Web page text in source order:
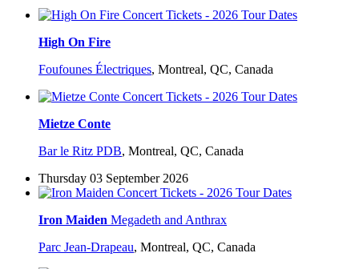
High On Fire
Foufounes Électriques, Montreal, QC, Canada
Mietze Conte
Bar le Ritz PDB, Montreal, QC, Canada
Thursday 03 September 2026
Iron Maiden Megadeth and Anthrax
Parc Jean-Drapeau, Montreal, QC, Canada